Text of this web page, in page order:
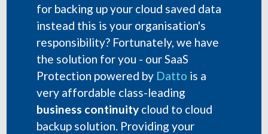
for backing up your cloud saved data
instead this is your organisation's
responsibility? Fortunately, we have
the solution for you - our SaaS
Protection powered by Datto is a
very affordable class-leading
business continuity cloud to cloud
backup solution. Providing your